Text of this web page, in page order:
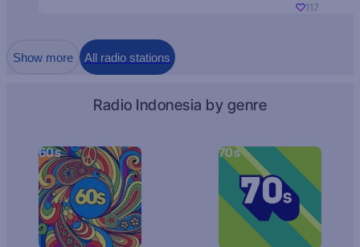
117
Show more All radio stations
Radio Indonesia by genre
60s 70s